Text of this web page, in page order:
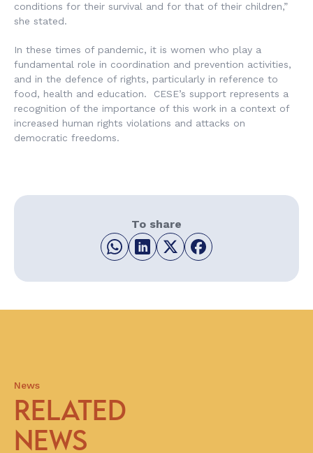
conditions for their survival and for that of their children,”
she stated.
In these times of pandemic, it is women who play a
fundamental role in coordination and prevention activities,
and in the defence of rights, particularly in reference to
food, health and education. CESE’s support represents a
recognition of the importance of this work in a context of
increased human rights violations and attacks on
democratic freedoms.
To share
News
RELATED
NEWS